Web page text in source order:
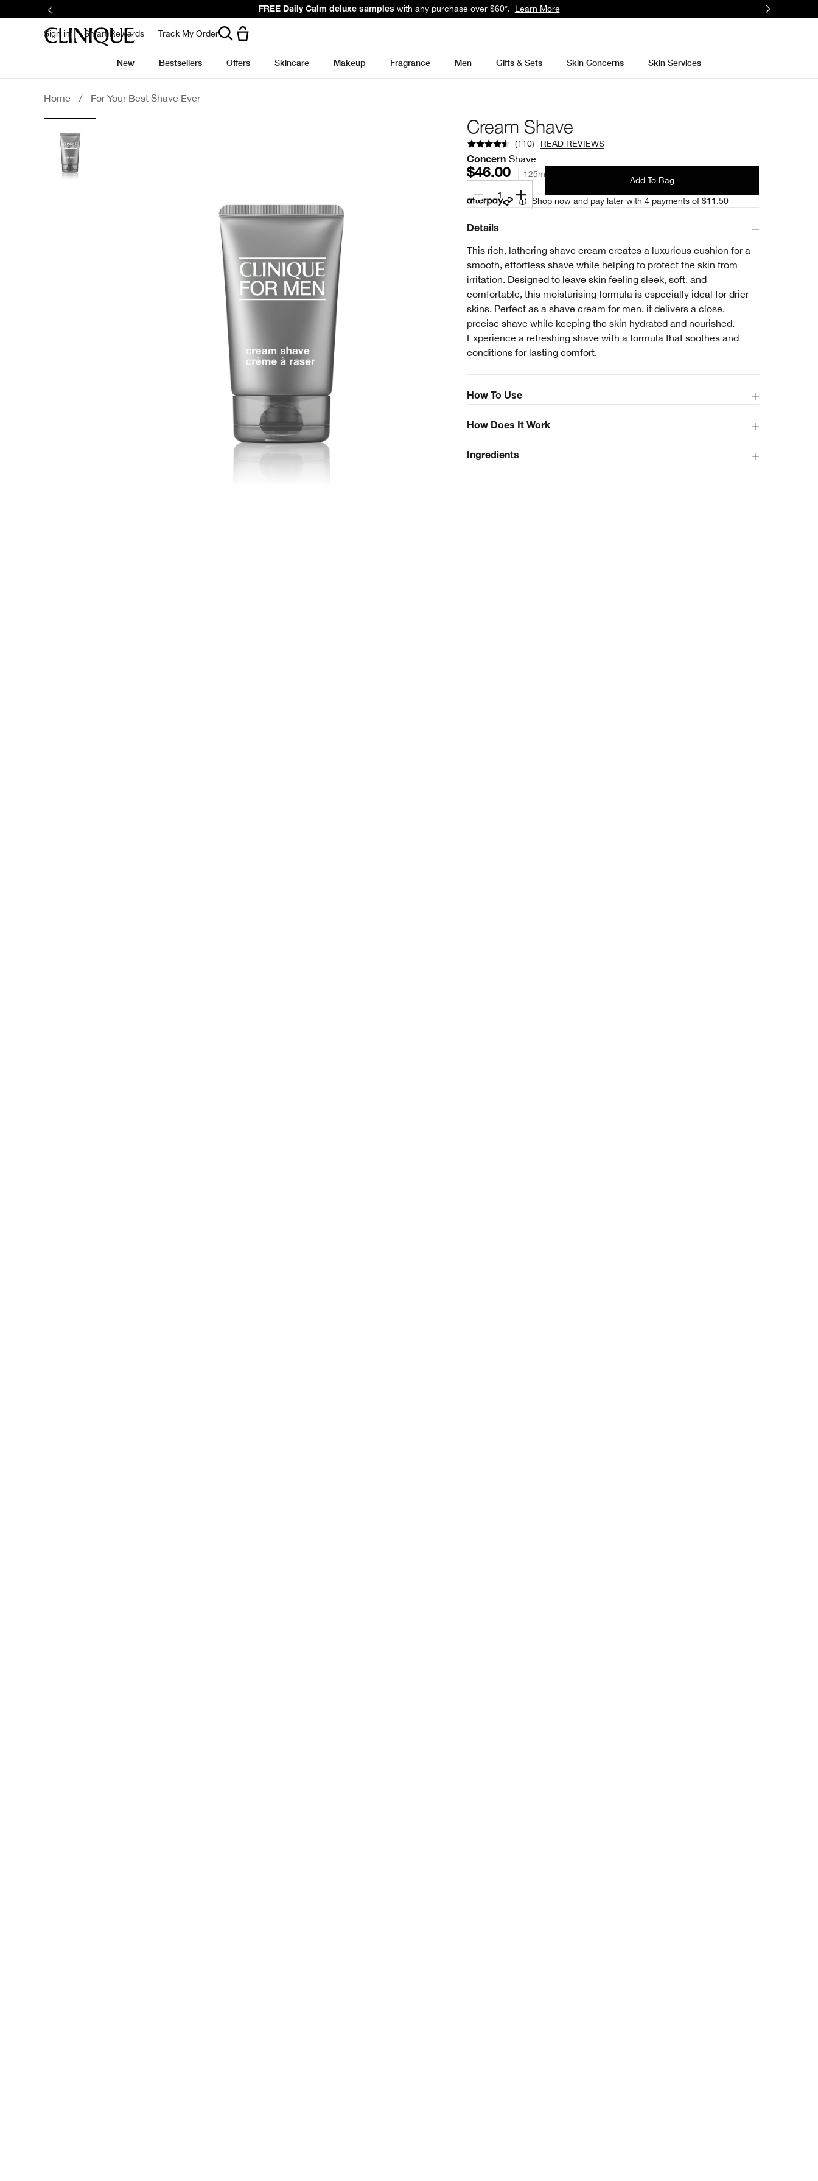
FREE Daily Calm deluxe samples with any purchase over $60*. Learn More
Sign in Smart Rewards Track My Order
New Bestsellers Offers Skincare Makeup Fragrance Men Gifts & Sets Skin Concerns Skin Services
Home / For Your Best Shave Ever
Cream Shave
(110)
READ REVIEWS
Concern Shave
$46.00 125ml
1
Add To Bag
Shop now and pay later with 4 payments of $11.50
Details
This rich, lathering shave cream creates a luxurious cushion for a
smooth, effortless shave while helping to protect the skin from
irritation. Designed to leave skin feeling sleek, soft, and
comfortable, this moisturising formula is especially ideal for drier
skins. Perfect as a shave cream for men, it delivers a close,
precise shave while keeping the skin hydrated and nourished.
Experience a refreshing shave with a formula that soothes and
conditions for lasting comfort.
How To Use
How Does It Work
Ingredients